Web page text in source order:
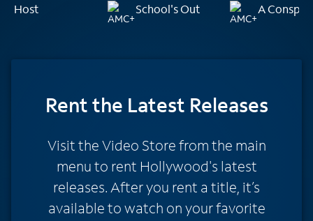
Host School's Out A
Rentthe Latest Releases
Visit the Video Store from the main
menu to rent Hollywood's latest
releases. After you rent a title, it’s
available to watch on your favorite